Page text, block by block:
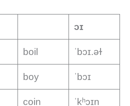
ɔɪ
boil ˈbɔɪ.əɫ
boy ˈbɔɪ
coin ˈkʰɔɪn